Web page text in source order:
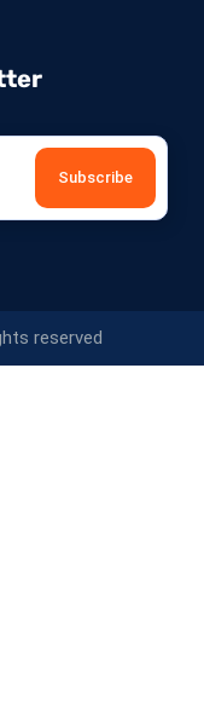
reserved